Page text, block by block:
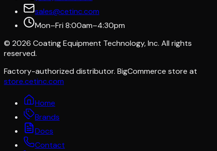
sales@cetinc.com
Mon–Fri 8:00am–4:30pm
© 2026 Coating Equipment Technology, Inc. All rights
reserved.
Factory-authorized distributor. BigCommerce store at
store.cetinc.com
Home
Brands
Docs
Contact